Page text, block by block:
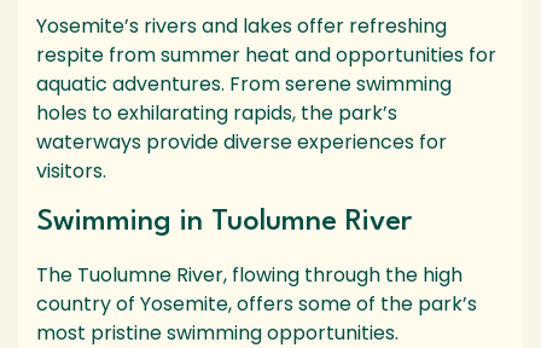
Yosemite’s rivers and lakes offer refreshing
respite from summer heat and opportunities for
aquatic adventures. From serene swimming
holes to exhilarating rapids, the park’s
waterways provide diverse experiences for
visitors.
Swimming in Tuolumne River
The Tuolumne River, flowing through the high
country of Yosemite, offers some of the park’s
most pristine swimming opportunities.